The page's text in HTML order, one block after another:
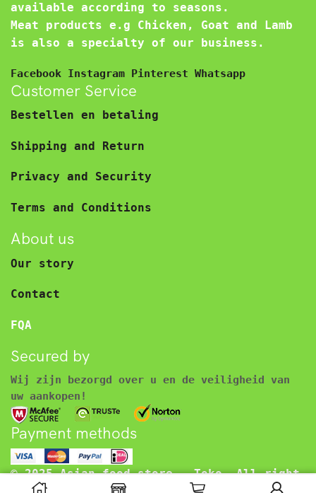
available according to seasons.
Meat products e.g Chicken, Goat and Lamb
is also a specialty of our business.
Facebook Instagram Pinterest Whatsapp
Customer Service
Bestellen en betaling
Shipping and Return
Privacy and Security
Terms and Conditions
About us
Our story
Contact
FQA
Secured by
Wij zijn bezorgd over u en de veiligheid van
uw aankopen!
Payment methods
© 2025 Asian food store – Toko. All right